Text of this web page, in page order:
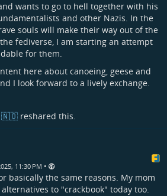
wants to go to hell together with his
and other Nazis. In the
souls will make their way out of the
fediverse, I am starting an attempt
for them.
here about canoeing, geese and
I look forward to a lively exchange.
🇳🇴 reshared this.
11:30 PM •
basically the same reasons. My mom
to "crackbook" today too.